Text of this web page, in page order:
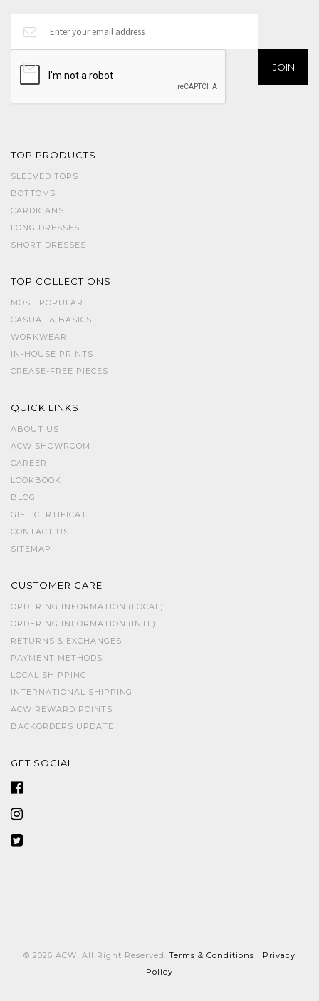
TOP PRODUCTS
SLEEVED TOPS
BOTTOMS
CARDIGANS
LONG DRESSES
SHORT DRESSES
TOP COLLECTIONS
MOST POPULAR
CASUAL & BASICS
WORKWEAR
IN-HOUSE PRINTS
CREASE-FREE PIECES
QUICK LINKS
ABOUT US
ACW SHOWROOM
CAREER
LOOKBOOK
BLOG
GIFT CERTIFICATE
CONTACT US
SITEMAP
CUSTOMER CARE
ORDERING INFORMATION (LOCAL)
ORDERING INFORMATION (INTL)
RETURNS & EXCHANGES
PAYMENT METHODS
LOCAL SHIPPING
INTERNATIONAL SHIPPING
ACW REWARD POINTS
BACKORDERS UPDATE
GET SOCIAL
© 2026 ACW. All Right Reserved.Terms & Conditions | Privacy
Policy